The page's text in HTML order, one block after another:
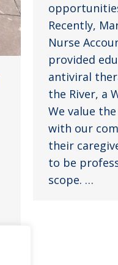
Recently,
Nurse
provided
antiviral
the River, a
We value
with our
their
to be
scope. …